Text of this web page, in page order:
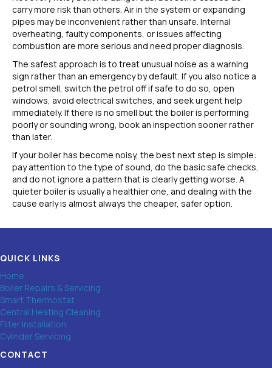
carry more risk than others. Air in the system or expanding
pipes may be inconvenient rather than unsafe. Internal
overheating, faulty components, or issues affecting
combustion are more serious and need proper diagnosis.
The safest approach is to treat unusual noise as a warning
sign rather than an emergency by default. If you also notice a
petrol smell, switch the petrol off if safe to do so, open
windows, avoid electrical switches, and seek urgent help
immediately. If there is no smell but the boiler is performing
poorly or sounding wrong, book an inspection sooner rather
than later.
If your boiler has become noisy, the best next step is simple:
pay attention to the type of sound, do the basic safe checks,
and do not ignore a pattern that is clearly getting worse. A
quieter boiler is usually a healthier one, and dealing with the
cause early is almost always the cheaper, safer option.
QUICK LINKS
Home
Boiler Repairs & Servicing
Smart Thermostat
Central Heating Cleaning
Filter Installation
Cylinder Servicing
CONTACT